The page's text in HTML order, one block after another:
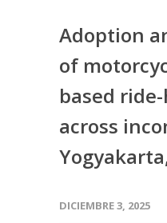
Adoption
of
based
across
DICIEMBRE 3, 2025